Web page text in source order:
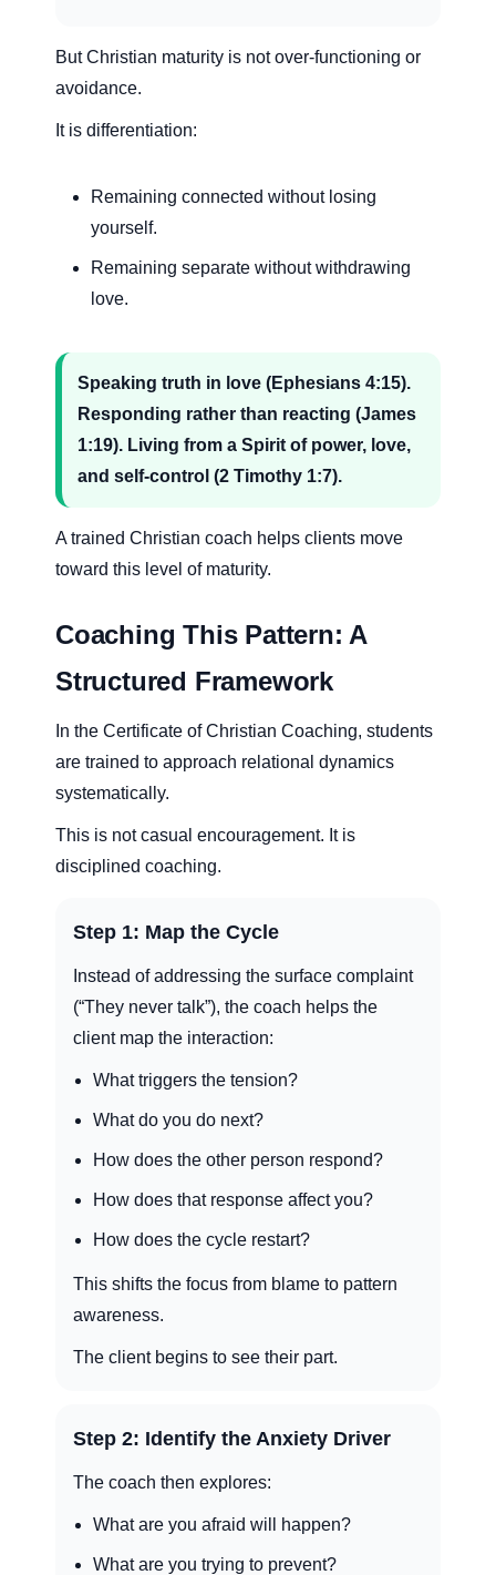
But Christian maturity is not over-functioning or
avoidance.
It is differentiation:
Remaining connected without losing
yourself.
Remaining separate without withdrawing
love.
Speaking truth in love (Ephesians 4:15).
Responding rather than reacting (James
1:19). Living from a Spirit of power, love,
and self-control (2 Timothy 1:7).
A trained Christian coach helps clients move
toward this level of maturity.
Coaching This Pattern: A
Structured Framework
In the Certificate of Christian Coaching, students
are trained to approach relational dynamics
systematically.
This is not casual encouragement. It is
disciplined coaching.
Step 1: Map the Cycle
Instead of addressing the surface complaint
(“They never talk”), the coach helps the
client map the interaction:
What triggers the tension?
What do you do next?
How does the other person respond?
How does that response affect you?
How does the cycle restart?
This shifts the focus from blame to pattern
awareness.
The client begins to see their part.
Step 2: Identify the Anxiety Driver
The coach then explores:
What are you afraid will happen?
What are you trying to prevent?